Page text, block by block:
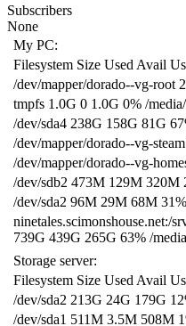
Subscribers
None
My PC:
Filesystem Size Used Avail
/dev/mapper/dorado--vg-root
tmpfs 1.0G 0 1.0G 0% /
/dev/sda4 238G 158G 81G
/dev/mapper/dorado--vg-
/dev/mapper/dorado--vg-
/dev/sdb2 473M 129M 320M
/dev/sda2 96M 29M 68M
ninetales.scimonshouse.net:/
739G 439G 265G 63% /
Storage server:
Filesystem Size Used Avail
/dev/sda2 213G 24G 179G
/dev/sda1 511M 3.5M 508M